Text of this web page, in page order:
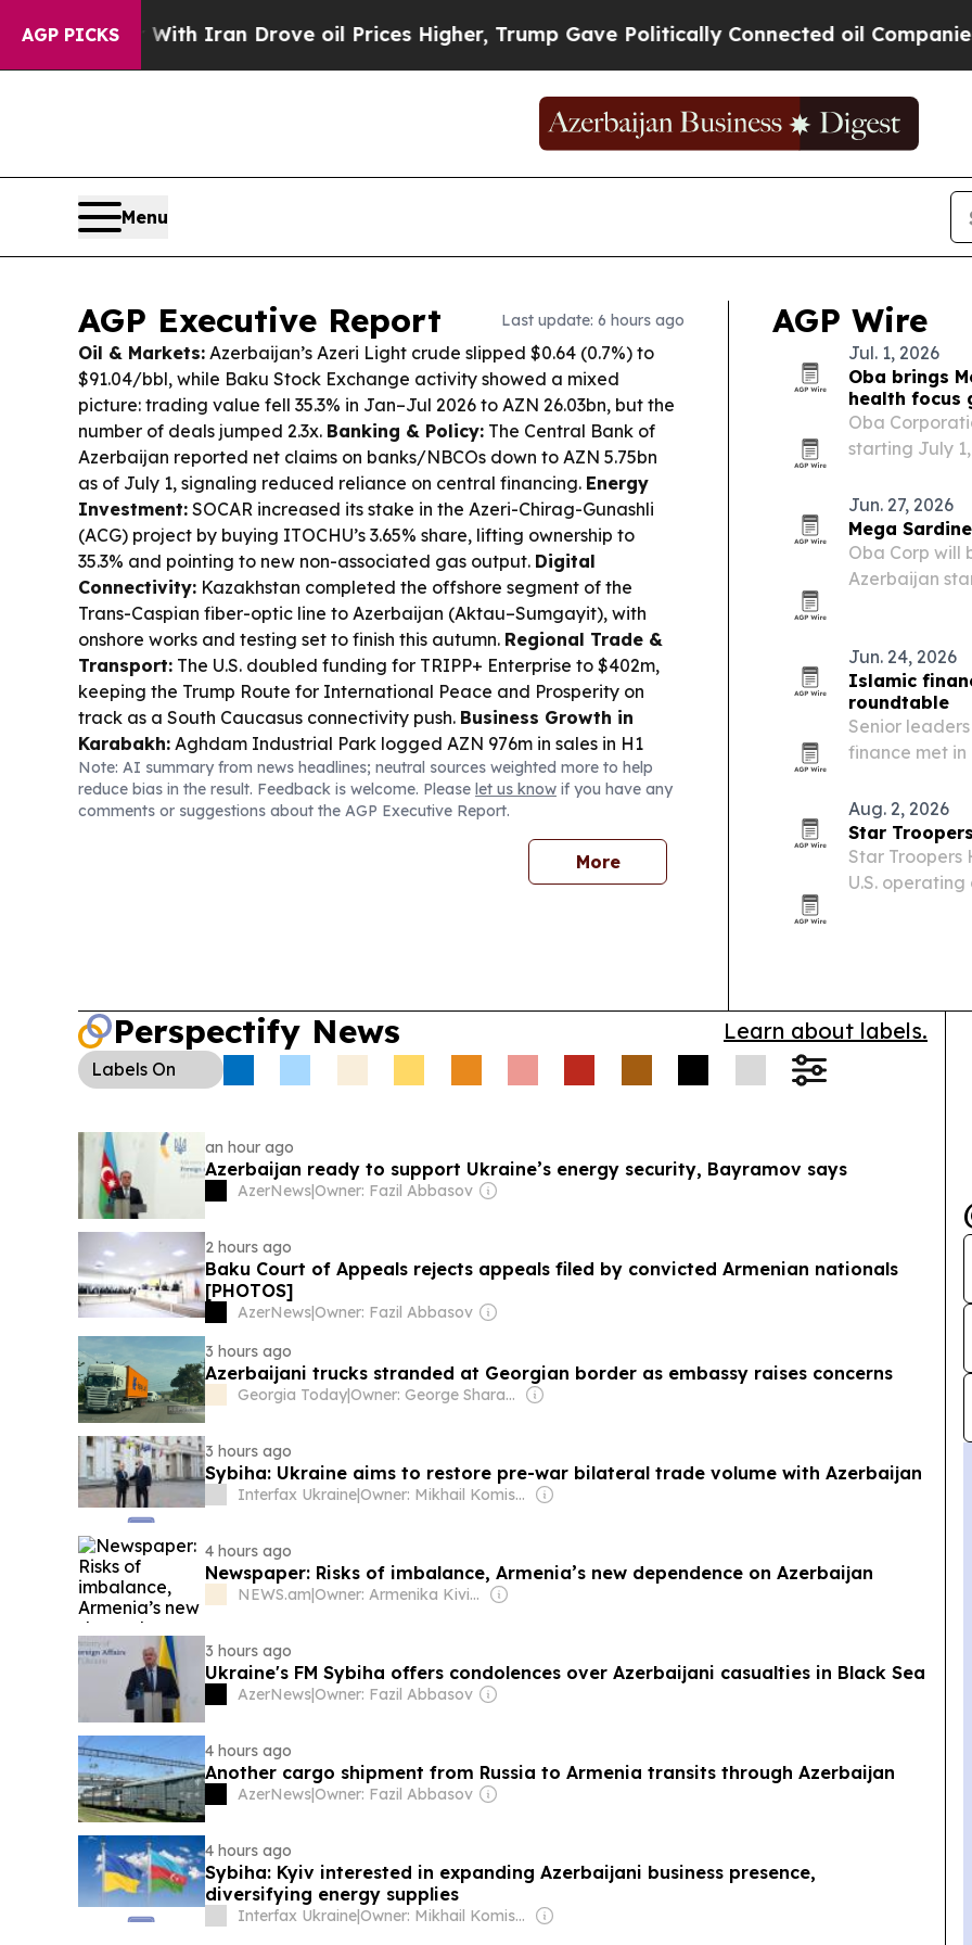
AGP PICKS
Iran Drove oil Prices Higher, Trump Gave Politically Connected oil Companies — not
Menu
AGP Executive Report Last update: 6 hours ago
Oil & Markets: Azerbaijan’s Azeri Light crude slipped $0.64 (0.7%) to
$91.04/bbl, while Baku Stock Exchange activity showed a mixed
picture: trading value fell 35.3% in Jan–Jul 2026 to AZN 26.03bn, but the
number of deals jumped 2.3x. Banking & Policy: The Central Bank of
Azerbaijan reported net claims on banks/NBCOs down to AZN 5.75bn
as of July 1, signaling reduced reliance on central financing. Energy
Investment: SOCAR increased its stake in the Azeri-Chirag-Gunashli
(ACG) project by buying ITOCHU’s 3.65% share, lifting ownership to
35.3% and pointing to new non-associated gas output. Digital
Connectivity: Kazakhstan completed the offshore segment of the
Trans-Caspian fiber-optic line to Azerbaijan (Aktau–Sumgayit), with
onshore works and testing set to finish this autumn. Regional Trade &
Transport: The U.S. doubled funding for TRIPP+ Enterprise to $402m,
keeping the Trump Route for International Peace and Prosperity on
track as a South Caucasus connectivity push. Business Growth in
Karabakh: Aghdam Industrial Park logged AZN 976m in sales in H1
2026, with 1,230 permanent jobs and more firms ramping up.
Azerbaijan–Switzerland:OSCE Chairperson-in-Office Ignazio Cassis
met Jeyhun Bayramov in Baku, with energy and trade cooperation
Note: AI summary from news headlines; neutral sources weighted more to help
reduce bias in the result. Feedback is welcome. Please let us know if you have any
comments or suggestions about the AGP Executive Report.
More
AGP Wire
Jul. 1, 2026
Oba brings
health focus
Oba
starting July
Jun. 27, 2026
Mega
Oba Corp will
Azerbaijan
Jun. 24, 2026
Islamic
roundtable
Senior
finance met in
and the
Aug. 2, 2026
Star
Star Troopers
U.S.
Perspectify News Learn about labels.
Labels On
an hour ago
Azerbaijan ready to support Ukraine’s energy security, Bayramov says
AzerNews|Owner: Fazil Abbasov
2 hours ago
Baku Court of Appeals rejects appeals filed by convicted Armenian nationals
[PHOTOS]
AzerNews|Owner: Fazil Abbasov
3 hours ago
Azerbaijani trucks stranded at Georgian border as embassy raises concerns
Georgia Today| Owner: George Sharashidze
3 hours ago
Sybiha: Ukraine aims to restore pre-war bilateral trade volume with Azerbaijan
Interfax Ukraine| Owner: Mikhail Komissar
4 hours ago
Newspaper: Risks of imbalance, Armenia’s new dependence on Azerbaijan
NEWS.am | Owner: Armenika Kiviryan
3 hours ago
Ukraine's FM Sybiha offers condolences over Azerbaijani casualties in Black Sea
AzerNews|Owner: Fazil Abbasov
4 hours ago
Another cargo shipment from Russia to Armenia transits through Azerbaijan
AzerNews|Owner: Fazil Abbasov
4 hours ago
Sybiha: Kyiv interested in expanding Azerbaijani business presence,
diversifying energy supplies
Interfax Ukraine| Owner: Mikhail Komissar